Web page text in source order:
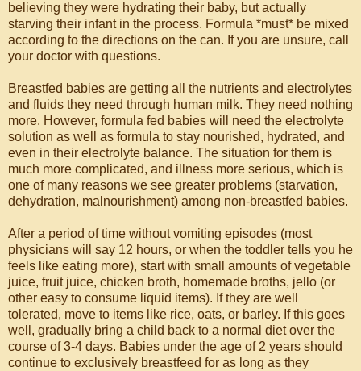
believing they were hydrating their baby, but actually
starving their infant in the process. Formula *must* be mixed
according to the directions on the can. If you are unsure, call
your doctor with questions.
Breastfed babies are getting all the nutrients and electrolytes
and fluids they need through human milk. They need nothing
more. However, formula fed babies will need the electrolyte
solution as well as formula to stay nourished, hydrated, and
even in their electrolyte balance. The situation for them is
much more complicated, and illness more serious, which is
one of many reasons we see greater problems (starvation,
dehydration, malnourishment) among non-breastfed babies.
After a period of time without vomiting episodes (most
physicians will say 12 hours, or when the toddler tells you he
feels like eating more), start with small amounts of vegetable
juice, fruit juice, chicken broth, homemade broths, jello (or
other easy to consume liquid items). If they are well
tolerated, move to items like rice, oats, or barley. If this goes
well, gradually bring a child back to a normal diet over the
course of 3-4 days. Babies under the age of 2 years should
continue to exclusively breastfeed for as long as they